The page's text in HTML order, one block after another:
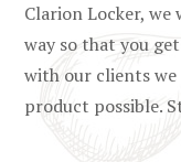
Clarion Locker,
way so that you
with our clients
product possible.